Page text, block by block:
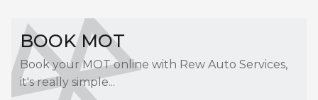
BOOK MOT
Book your MOT online with Rew Auto Services,
it's really simple...